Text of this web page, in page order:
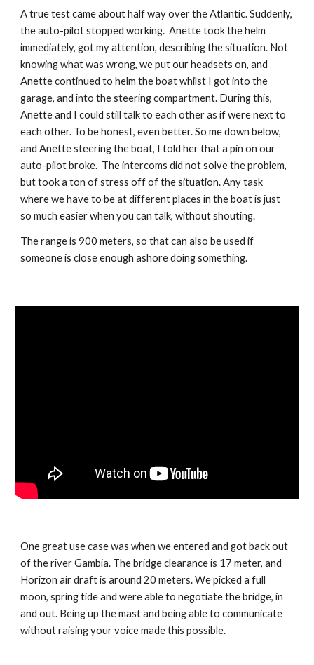
A true test came about half way over the Atlantic. Suddenly,
the auto-pilot stopped working.  Anette took the helm
immediately, got my attention, describing the situation. Not
knowing what was wrong, we put our headsets on, and
Anette continued to helm the boat whilst I got into the
garage, and into the steering compartment. During this,
Anette and I could still talk to each other as if were next to
each other. To be honest, even better. So me down below,
and Anette steering the boat, I told her that a pin on our
auto-pilot broke.  The intercoms did not solve the problem,
but took a ton of stress off of the situation. Any task
where we have to be at different places in the boat is just
so much easier when you can talk, without shouting.
The range is 900 meters, so that can also be used if
someone is close enough ashore doing something.
One great use case was when we entered and got back out
of the river Gambia. The bridge clearance is 17 meter, and
Horizon air draft is around 20 meters. We picked a full
moon, spring tide and were able to negotiate the bridge, in
and out. Being up the mast and being able to communicate
without raising your voice made this possible.